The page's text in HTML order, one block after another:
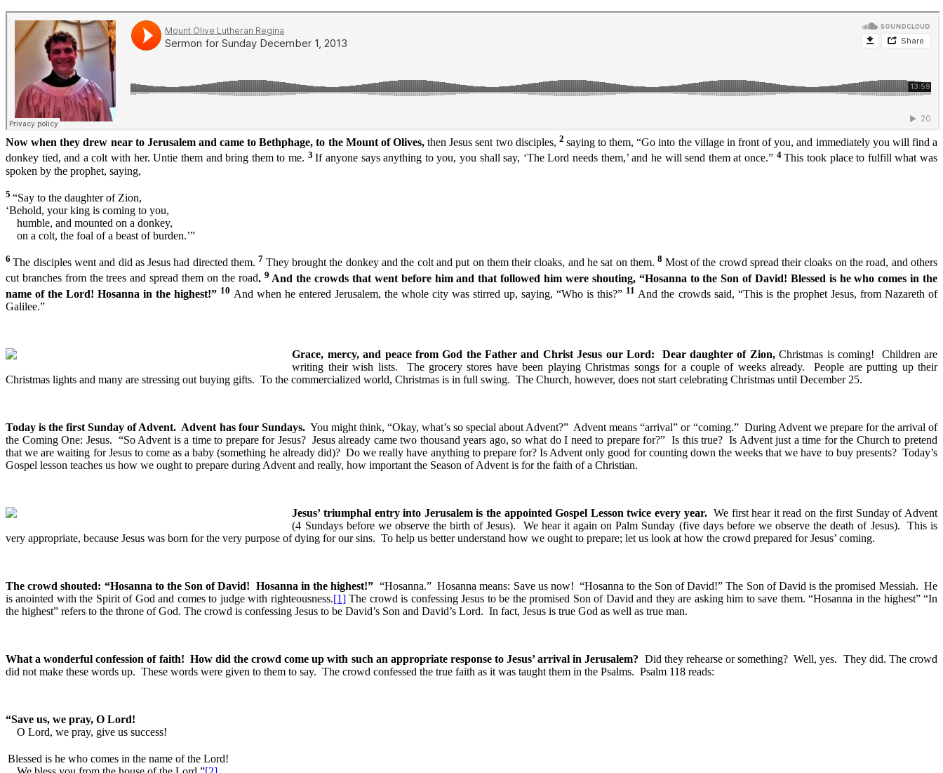
Now when they drew near to Jerusalem and came to Bethphage, to the Mount of Olives,then Jesus sent two disciples, 2 saying to them, “Go into the village in front of you, and immediately you will find a
donkey tied, and a colt with her. Untie them and bring them to me. 3If anyone says anything to you, you shall say, ‘The Lord needs them,’ and he will send them at once.” 4This took place to fulfill what was
spoken by the prophet, saying,
5 “Say to the daughter of Zion,
‘Behold, your king is coming to you,
humble, and mounted on a donkey,
on a colt, the foal of a beast of burden.’”
6The disciples went and did as Jesus had directed them. 7 They brought the donkey and the colt and put on them their cloaks, and he sat on them.8 Most of the crowd spread their cloaks on the road, and others
cut branches from the trees and spread them on the road. 9 And the crowds that went before him and that followed him were shouting, “Hosanna to the Son of David! Blessed is he who comes in the
name of the Lord! Hosanna in the highest!” 10 And when he entered Jerusalem, the whole city was stirred up, saying, “Who is this?” 11 And the crowds said, “This is the prophet Jesus, from Nazareth of
Galilee.”
Grace, mercy, and peace from God the Father and Christ Jesus our Lord: Dear daughter of Zion,Christmas is coming! Children are
writing their wish lists. The grocery stores have been playing Christmas songs for a couple of weeks already. People are putting up their
Christmas lights and many are stressing out buying gifts. To the commercialized world, Christmas is in full swing. The Church, however, does not start celebrating Christmas until December 25.
Today is the first Sunday of Advent. Advent has four Sundays. You might think, “Okay, what’s so special about Advent?” Advent means “arrival” or “coming.” During Advent we prepare for the arrival of
the Coming One: Jesus. “So Advent is a time to prepare for Jesus? Jesus already came two thousand years ago, so what do I need to prepare for?” Is this true? Is Advent just a time for the Church to pretend
that we are waiting for Jesus to come as a baby (something he already did)? Do we really have anything to prepare for? Is Advent only good for counting down the weeks that we have to buy presents? Today’s
Gospel lesson teaches us how we ought to prepare during Advent and really, how important the Season of Advent is for the faith of a Christian.
Jesus’ triumphal entry into Jerusalem is the appointed Gospel Lesson twice every year. We first hear it read on the first Sunday of Advent
(4 Sundays before we observe the birth of Jesus). We hear it again on Palm Sunday (five days before we observe the death of Jesus). This is
very appropriate, because Jesus was born for the very purpose of dying for our sins. To help us better understand how we ought to prepare; let us look at how the crowd prepared for Jesus’ coming.
The crowd shouted: “Hosanna to the Son of David! Hosanna in the highest!” “Hosanna.” Hosanna means: Save us now! “Hosanna to the Son of David!” The Son of David is the promised Messiah. He
is anointed with the Spirit of God and comes to judge with righteousness.[1]The crowd is confessing Jesus to be the promised Son of David and they are asking him to save them. “Hosanna in the highest” “In
the highest” refers to the throne of God. The crowd is confessing Jesus to be David’s Son and David’s Lord. In fact, Jesus is true God as well as true man.
What a wonderful confession of faith! How did the crowd come up with such an appropriate response to Jesus’ arrival in Jerusalem? Did they rehearse or something? Well, yes. They did. The crowd
did not make these words up. These words were given to them to say. The crowd confessed the true faith as it was taught them in the Psalms. Psalm 118 reads:
“Save us, we pray, O Lord!
O Lord, we pray, give us success!
Blessed is he who comes in the name of the Lord!